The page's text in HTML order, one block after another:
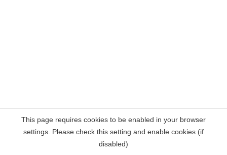
This page requires cookies to be enabled in your browser
settings. Please check this setting and enable cookies (if
disabled)